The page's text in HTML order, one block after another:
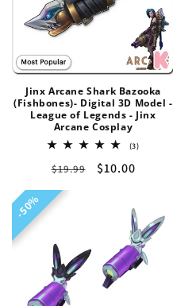
t
i
o
n
Jinx Arcane Shark Bazooka
(Fishbones)- Digital 3D Model -
League of Legends - Jinx
Arcane Cosplay
(3)3
Regular
price
$19.99
Sale
$10.00
50%
50%